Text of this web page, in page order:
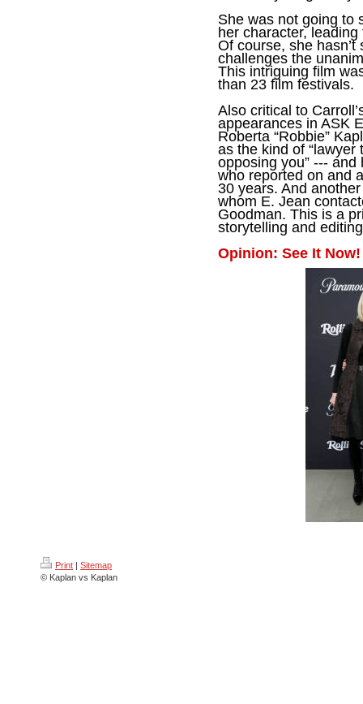
She was not going to
her character,
Of course, she
challenges the
This intriguing film
than 23 film festivals.
Also critical to
appearances in ASK
Roberta “Robbie”
as the kind of “lawyer
opposing you” ---
who reported on and
30 years. And
whom E. Jean
Goodman. This is a
storytelling and
Opinion: See It Now!
Print | Sitemap
© Kaplan vs Kaplan